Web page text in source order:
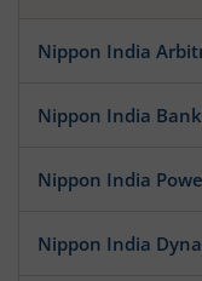
Nippon India
Nippon India
Nippon India
Nippon India